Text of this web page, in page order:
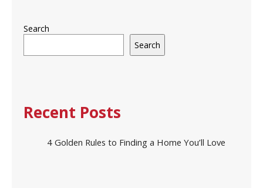
Search
Search
Recent Posts
4 Golden Rules to Finding a Home You’ll Love